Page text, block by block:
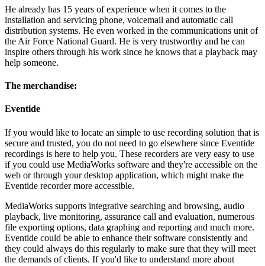
He already has 15 years of experience when it comes to the
installation and servicing phone, voicemail and automatic call
distribution systems. He even worked in the communications unit of
the Air Force National Guard. He is very trustworthy and he can
inspire others through his work since he knows that a playback may
help someone.
The merchandise:
Eventide
If you would like to locate an simple to use recording solution that is
secure and trusted, you do not need to go elsewhere since Eventide
recordings is here to help you. These recorders are very easy to use
if you could use MediaWorks software and they're accessible on the
web or through your desktop application, which might make the
Eventide recorder more accessible.
MediaWorks supports integrative searching and browsing, audio
playback, live monitoring, assurance call and evaluation, numerous
file exporting options, data graphing and reporting and much more.
Eventide could be able to enhance their software consistently and
they could always do this regularly to make sure that they will meet
the demands of clients. If you'd like to understand more about